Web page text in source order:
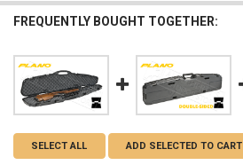
FREQUENTLY BOUGHT TOGETHER:
SELECT ALL ADD SELECTED TO CART